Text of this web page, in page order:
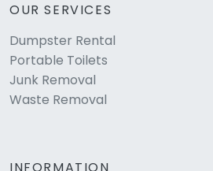
OUR SERVICES
Dumpster Rental
Portable Toilets
Junk Removal
Waste Removal